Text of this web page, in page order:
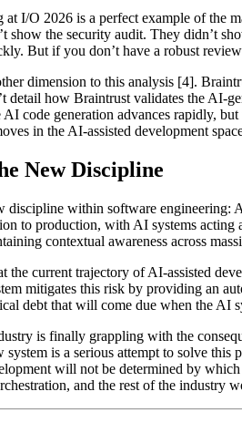
I/O 2026 is a perfect example of the
show the security audit. They didn’t
But if you don’t have a robust
dimension to this analysis [4].
how Braintrust validates the AI-
code generation advances rapidly,
in the AI-assisted development
New Discipline
discipline within software
to production, with AI systems
contextual awareness across
the current trajectory of AI-assisted
mitigates this risk by providing an
debt that will come due when the AI
is finally grappling with the
is a serious attempt to solve
will not be determined by
and the rest of the industry